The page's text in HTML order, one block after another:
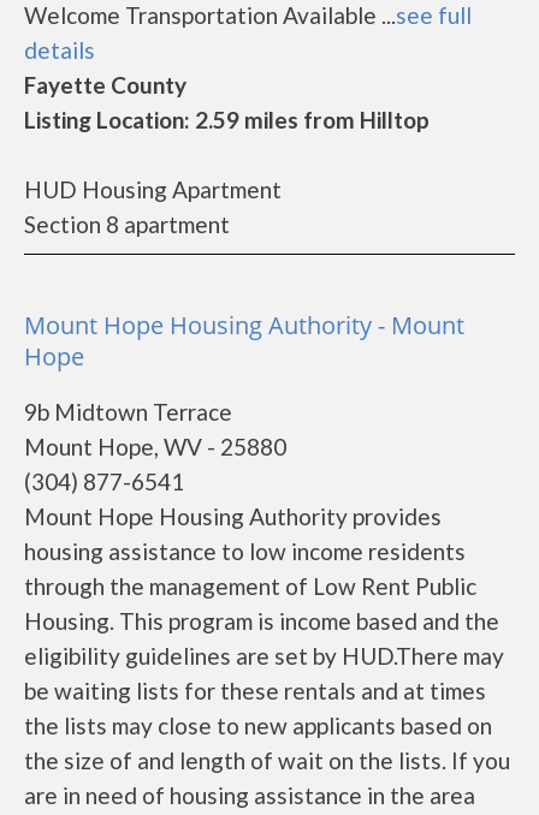
Welcome Transportation Available ...see full
details
Fayette County
Listing Location: 2.59 miles from Hilltop
HUD Housing Apartment
Section 8 apartment
Mount Hope Housing Authority - Mount
Hope
9b Midtown Terrace
Mount Hope, WV - 25880
(304) 877-6541
Mount Hope Housing Authority provides
housing assistance to low income residents
through the management of Low Rent Public
Housing. This program is income based and the
eligibility guidelines are set by HUD.There may
be waiting lists for these rentals and at times
the lists may close to new applicants based on
the size of and length of wait on the lists. If you
are in need of housing assistance in the area